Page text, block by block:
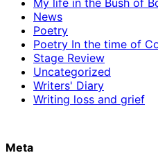
News
Poetry
Poetry In the time of
Stage Review
Uncategorized
Writers' Diary
Writing loss and grief
Meta